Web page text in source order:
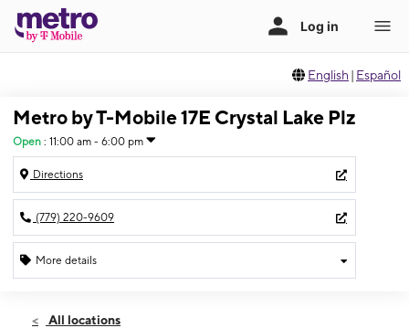
English | Español
Metro by T-Mobile 17E Crystal Lake Plz
Open : 11:00 am - 6:00 pm
Directions
(779) 220-9609
More details
Sun:11:00 am - 6:00 pm
All locations